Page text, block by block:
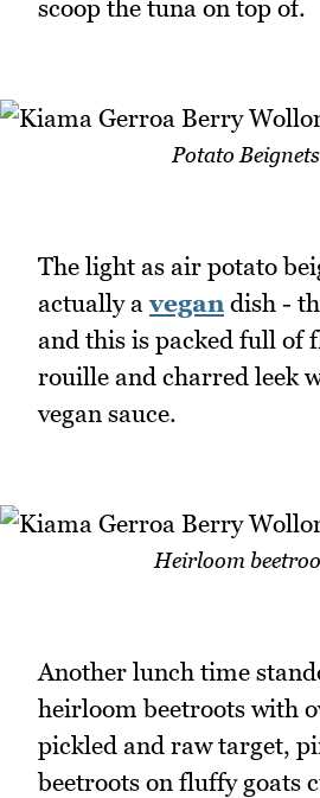
scoop the tuna on top of.
Potato
The light as air potato
actually avegan dish -
and this is packed full of
rouille and charred leek
vegan sauce.
Heirloom
Another lunch time
heirloom beetroots with
pickled and raw target,
beetroots on fluffy goats